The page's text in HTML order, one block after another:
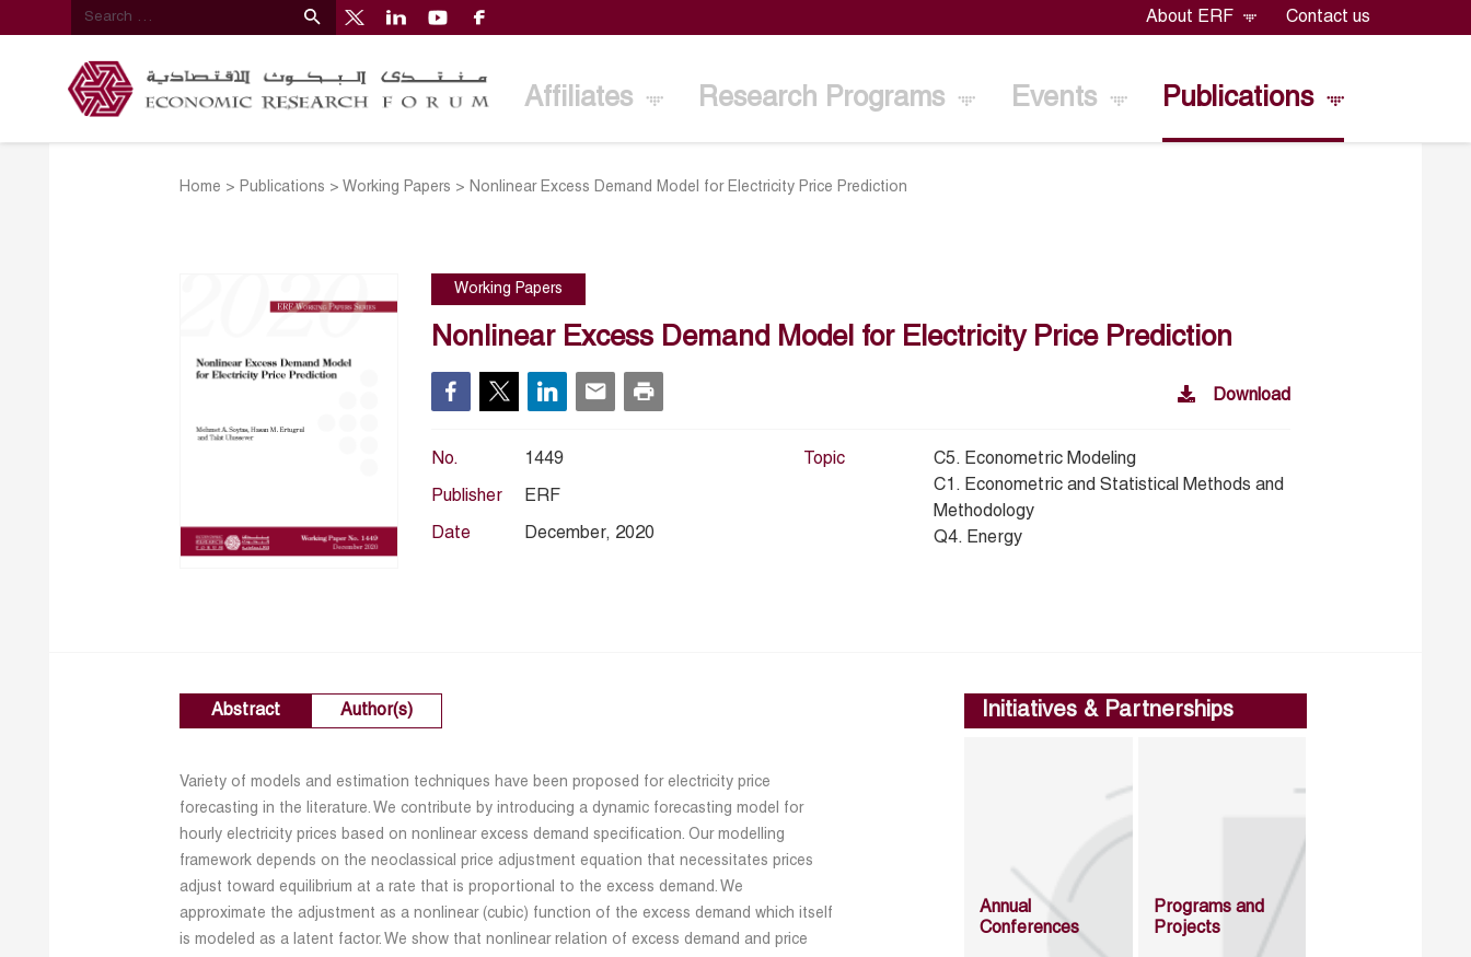
About ERF Contact us
Affiliates Research Programs Events Publications
Home > Publications >Working Papers > Nonlinear Excess Demand Model for Electricity Price Prediction
Working Papers
Nonlinear Excess Demand Model for Electricity Price Prediction
Download
No. 1449
Publisher ERF
Date December, 2020
Topic
C5. Econometric Modeling
C1. Econometric and Statistical Methods and
Methodology
Q4. Energy
Abstract Author(s)
Variety of models and estimation techniques have been proposed for electricity price
forecasting in the literature. We contribute by introducing a dynamic forecasting model for
hourly electricity prices based on nonlinear excess demand specification. Our modelling
framework depends on the neoclassical price adjustment equation that necessitates prices
adjust toward equilibrium at a rate that is proportional to the excess demand. We
approximate the adjustment as a nonlinear (cubic) function of the excess demand which itself
is modeled as a latent factor. We show that nonlinear relation of excess demand and price
Initiatives & Partnerships
Annual
Conferences
Programs and
Projects